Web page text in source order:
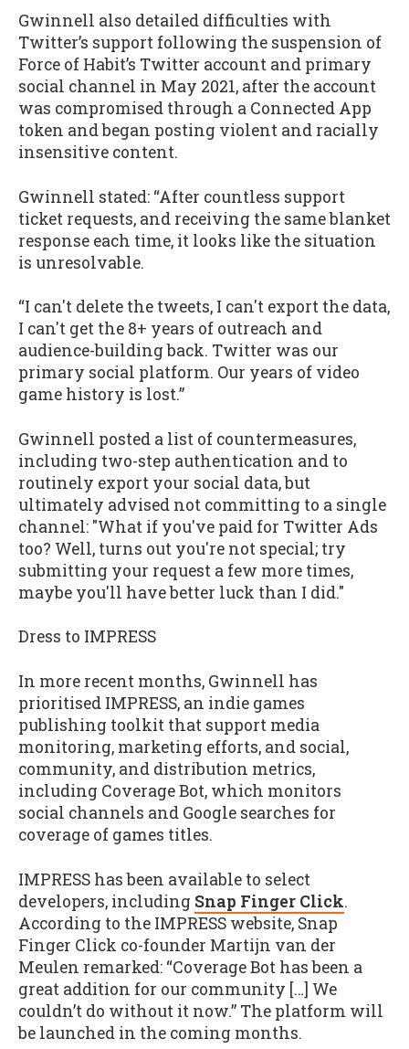
Gwinnell also detailed difficulties with
Twitter’s support following the suspension of
Force of Habit’s Twitter account and primary
social channel in May 2021, after the account
was compromised through a Connected App
token and began posting violent and racially
insensitive content.
Gwinnell stated: “After countless support
ticket requests, and receiving the same blanket
response each time, it looks like the situation
is unresolvable.
“I can't delete the tweets, I can't export the data,
I can't get the 8+ years of outreach and
audience-building back. Twitter was our
primary social platform. Our years of video
game history is lost.”
Gwinnell posted a list of countermeasures,
including two-step authentication and to
routinely export your social data, but
ultimately advised not committing to a single
channel: "What if you've paid for Twitter Ads
too? Well, turns out you're not special; try
submitting your request a few more times,
maybe you'll have better luck than I did."
Dress to IMPRESS
In more recent months, Gwinnell has
prioritised IMPRESS, an indie games
publishing toolkit that support media
monitoring, marketing efforts, and social,
community, and distribution metrics,
including Coverage Bot, which monitors
social channels and Google searches for
coverage of games titles.
IMPRESS has been available to select
developers, including Snap Finger Click.
According to the IMPRESS website, Snap
Finger Click co-founder Martijn van der
Meulen remarked: “Coverage Bot has been a
great addition for our community […] We
couldn’t do without it now.” The platform will
be launched in the coming months.